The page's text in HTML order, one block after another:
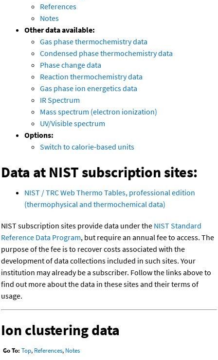
References
Notes
Other data available:
Gas phase thermochemistry data
Condensed phase thermochemistry data
Phase change data
Reaction thermochemistry data
Gas phase ion energetics data
IR Spectrum
Mass spectrum (electron ionization)
UV/Visible spectrum
Options:
Switch to calorie-based units
Data at NIST subscription sites:
NIST / TRC Web Thermo Tables, professional edition
(thermophysical and thermochemical data)
NIST subscription sites provide data under the NIST Standard
Reference Data Program, but require an annual fee to access. The
purpose of the fee is to recover costs associated with the
development of data collections included in such sites. Your
institution may already be a subscriber. Follow the links above to
find out more about the data in these sites and their terms of
usage.
Ion clustering data
Go To: Top, References, Notes